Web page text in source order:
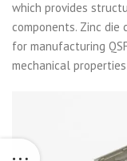
which provides
components. Zinc die
for manufacturing
mechanical